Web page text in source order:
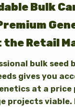
Bulk
the Retail
bulk seed
gives you
at a
projects viable.